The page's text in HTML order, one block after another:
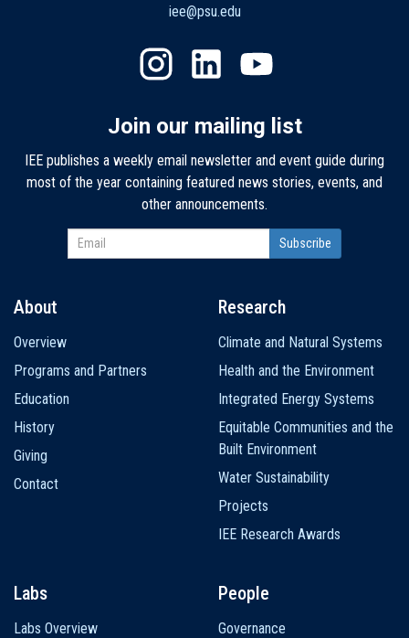
iee@psu.edu
Join our mailing list
IEE publishes a weekly email newsletter and event guide during
most of the year containing featured news stories, events, and
other announcements.
navigation
About
Overview
Programs and Partners
Education
History
Giving
Contact
Research
Climate and Natural Systems
Health and the Environment
Integrated Energy Systems
Equitable Communities and the
Built Environment
Water Sustainability
Projects
IEE Research Awards
Labs
Labs Overview
People
Governance